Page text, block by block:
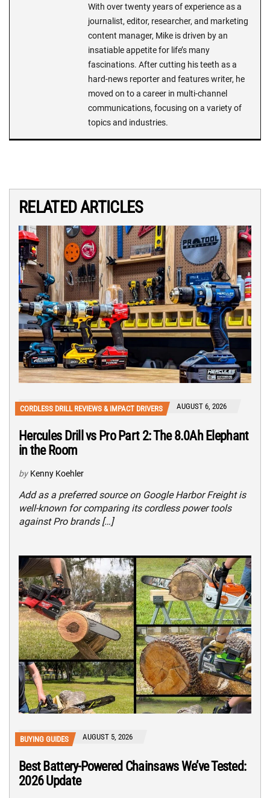
With over twenty years of experience as a
journalist, editor, researcher, and marketing
content manager, Mike is driven by an
insatiable appetite for life’s many
fascinations. After cutting his teeth as a
hard-news reporter and features writer, he
moved on to a career in multi-channel
communications, focusing on a variety of
topics and industries.
RELATED ARTICLES
CORDLESS DRILL REVIEWS & IMPACT DRIVERS AUGUST 6, 2026
Hercules Drill vs Pro Part 2: The 8.0Ah Elephant
in the Room
by Kenny Koehler
Add as a preferred source on Google Harbor Freight is
well-known for comparing its cordless power tools
against Pro brands […]
BUYING GUIDES AUGUST 5, 2026
Best Battery-Powered Chainsaws We’ve Tested:
2026 Update